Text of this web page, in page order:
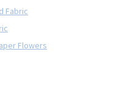
Fabric
Flowers